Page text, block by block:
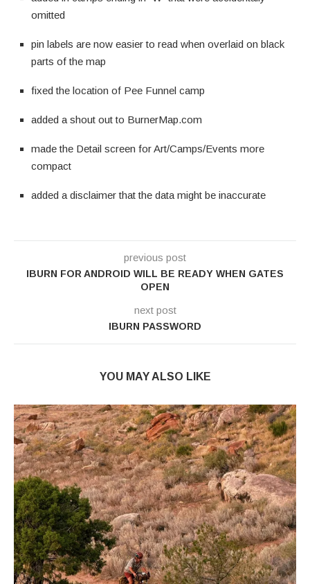
omitted
pin labels are now easier to read when overlaid on black
parts of the map
fixed the location of Pee Funnel camp
added a shout out to BurnerMap.com
made the Detail screen for Art/Camps/Events more
compact
added a disclaimer that the data might be inaccurate
previous post
IBURN FOR ANDROID WILL BE READY WHEN GATES
OPEN
next post
IBURN PASSWORD
YOU MAY ALSO LIKE